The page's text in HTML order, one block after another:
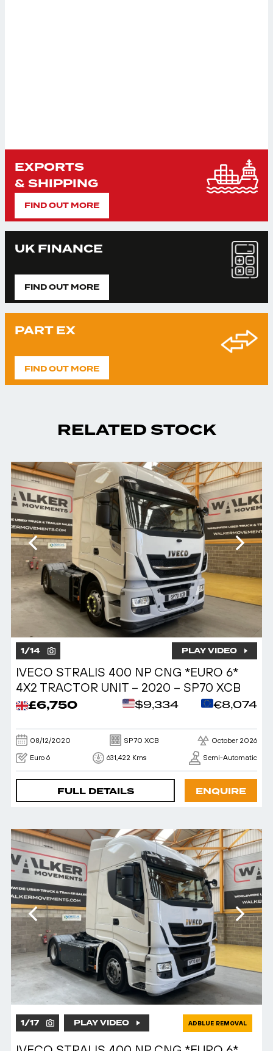
EXPORTS
& SHIPPING
FIND OUT MORE
UK FINANCE
FIND OUT MORE
PART EX
FIND OUT MORE
RELATED STOCK
1/14 PLAY VIDEO
IVECO STRALIS 400 NP CNG *EURO 6*
4X2 TRACTOR UNIT – 2020 – SP70 XCB
£6,750 $9,334 €8,074
08/12/2020 SP70 XCB October 2026
Euro 6 631,422 Kms Semi-Automatic
FULL DETAILS ENQUIRE
1/17 PLAY VIDEO ADBLUE REMOVAL